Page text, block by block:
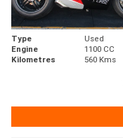
Type Used
Engine
1100 CC
Kilometres
560 Kms